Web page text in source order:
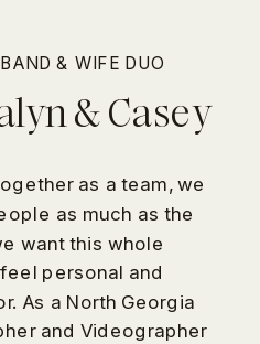
as a team, we
as much as the
want this whole
personal and
As a North Georgia
and Videographer
& WIFE DUO
& Casey